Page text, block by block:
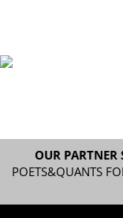
OUR PARTNER
POETS&QUANTS